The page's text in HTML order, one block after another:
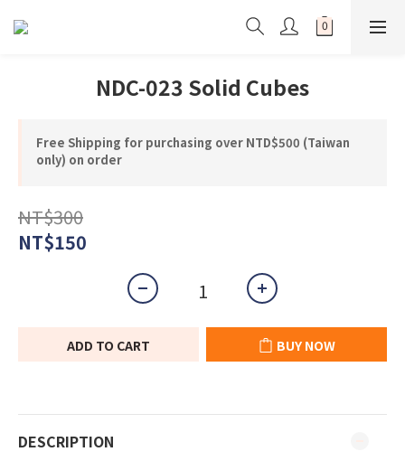
NDC-023 Solid Cubes
Free Shipping for purchasing over NTD$500 (Taiwan
only) on order
NT$300
NT$150
ADD TO CART BUY NOW
DESCRIPTION